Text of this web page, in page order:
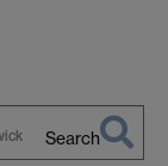
Search